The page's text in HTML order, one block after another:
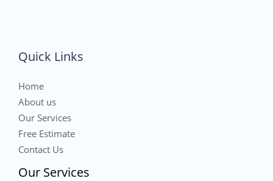
Quick Links
Home
About us
Our Services
Free Estimate
Contact Us
Our Services